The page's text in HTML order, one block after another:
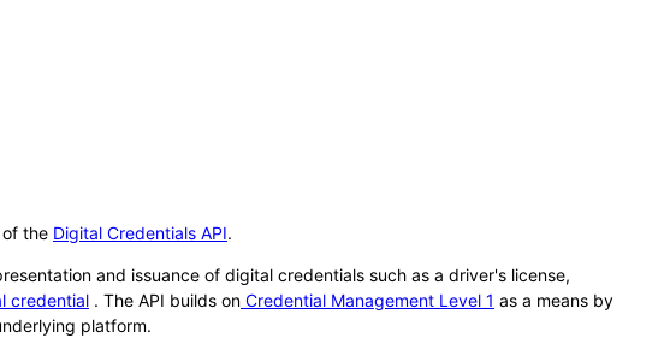
of the Digital Credentials API.
and issuance of digital credentials such as a driver's license,
credential. The API builds onCredential Management Level 1 as a means by
platform.